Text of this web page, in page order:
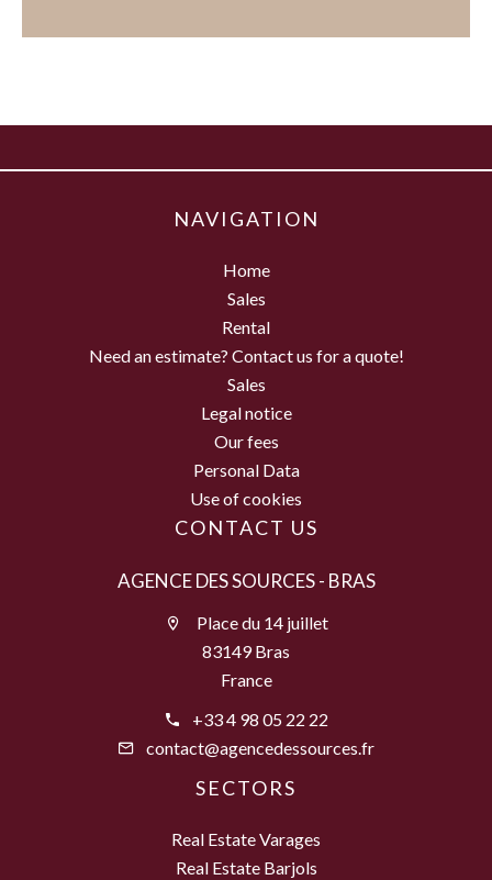
NAVIGATION
Home
Sales
Rental
Need an estimate? Contact us for a quote!
Sales
Legal notice
Our fees
Personal Data
Use of cookies
CONTACT US
AGENCE DES SOURCES - BRAS
Place du 14 juillet
83149 Bras
France
+33 4 98 05 22 22
contact@agencedessources.fr
SECTORS
Real Estate Varages
Real Estate Barjols